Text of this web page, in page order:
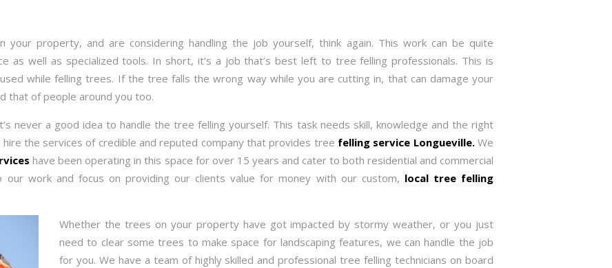
property, and are considering handling the job yourself, think again. This work can be quite
as well as specialized tools. In short, it’s a job that’s best left to tree felling professionals. This is
while felling trees. If the tree falls the wrong way while you are cutting in, that can damage your
that of people around you too.
never a good idea to handle the tree felling yourself. This task needs skill, knowledge and the right
the services of credible and reputed company that provides tree felling service Longueville.We
have been operating in this space for over 15 years and cater to both residential and commercial
our work and focus on providing our clients value for money with our custom, local tree felling
Whether the trees on your property have got impacted by stormy weather, or you just
need to clear some trees to make space for landscaping features, we can handle the job
for you. We have a team of highly skilled and professional tree felling technicians on board